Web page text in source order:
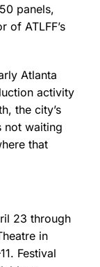
panels,
of ATLFF’s
Atlanta
activity
the city’s
not waiting
that
23 through
in
Festival